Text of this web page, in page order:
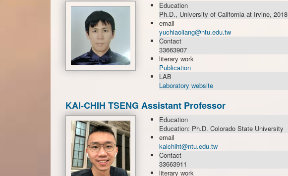
Education
Ph.D., University of California at Irvine, 2018
email
yuchiaoliang@ntu.edu.tw
Contact
33663907
literary work
Publication
LAB
Laboratory website
KAI-CHIH TSENG Assistant Professor
Education
Education: Ph.D. Colorado State University
email
kaichiht@ntu.edu.tw
Contact
33663911
literary work